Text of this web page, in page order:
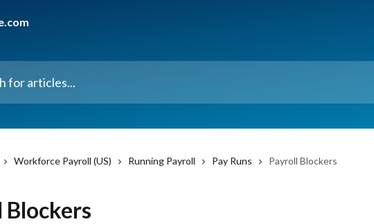
Workforce Payroll (US) Running Payroll Pay Runs Payroll Blockers
Blockers